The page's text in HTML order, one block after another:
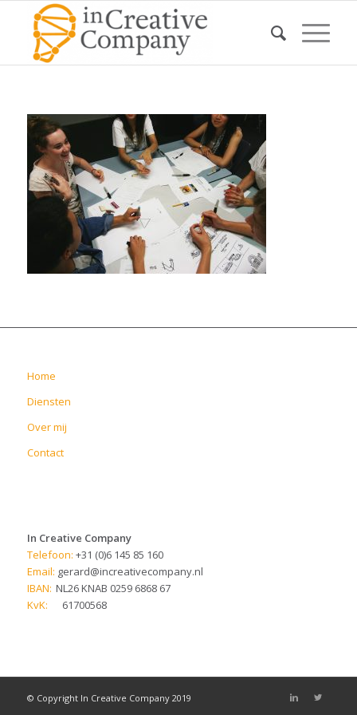
Home
Diensten
Over mij
Contact
In Creative Company
Telefoon: +31 (0)6 145 85 160
Email: gerard@increativecompany.nl
IBAN: NL26 KNAB 0259 6868 67
KvK:
61700568
© Copyright In Creative Company 2019